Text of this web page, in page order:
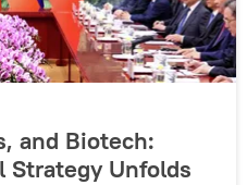
and Biotech:
Strategy Unfolds